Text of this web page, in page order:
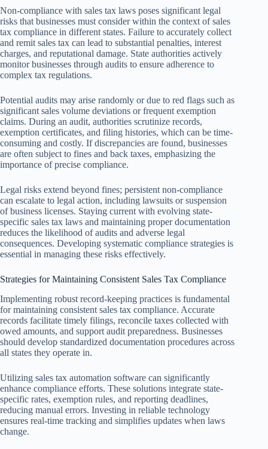
Non-compliance with sales tax laws poses significant legal
risks that businesses must consider within the context of sales
tax compliance in different states. Failure to accurately collect
and remit sales tax can lead to substantial penalties, interest
charges, and reputational damage. State authorities actively
monitor businesses through audits to ensure adherence to
complex tax regulations.
Potential audits may arise randomly or due to red flags such as
significant sales volume deviations or frequent exemption
claims. During an audit, authorities scrutinize records,
exemption certificates, and filing histories, which can be time-
consuming and costly. If discrepancies are found, businesses
are often subject to fines and back taxes, emphasizing the
importance of precise compliance.
Legal risks extend beyond fines; persistent non-compliance
can escalate to legal action, including lawsuits or suspension
of business licenses. Staying current with evolving state-
specific sales tax laws and maintaining proper documentation
reduces the likelihood of audits and adverse legal
consequences. Developing systematic compliance strategies is
essential in managing these risks effectively.
Strategies for Maintaining Consistent Sales Tax Compliance
Implementing robust record-keeping practices is fundamental
for maintaining consistent sales tax compliance. Accurate
records facilitate timely filings, reconcile taxes collected with
owed amounts, and support audit preparedness. Businesses
should develop standardized documentation procedures across
all states they operate in.
Utilizing sales tax automation software can significantly
enhance compliance efforts. These solutions integrate state-
specific rates, exemption rules, and reporting deadlines,
reducing manual errors. Investing in reliable technology
ensures real-time tracking and simplifies updates when laws
change.